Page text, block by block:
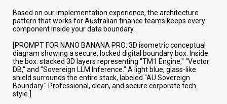
Based on our implementation experience, the architecture
pattern that works for Australian finance teams keeps every
component inside your data boundary.
[PROMPT FOR NANO BANANA PRO: 3D isometric conceptual
diagram showing a secure, locked digital boundary box. Inside
the box: stacked 3D layers representing "TM1 Engine," "Vector
DB," and "Sovereign LLM Inference." A light blue, glass-like
shield surrounds the entire stack, labeled "AU Sovereign
Boundary." Professional, clean, and secure corporate tech
style.]